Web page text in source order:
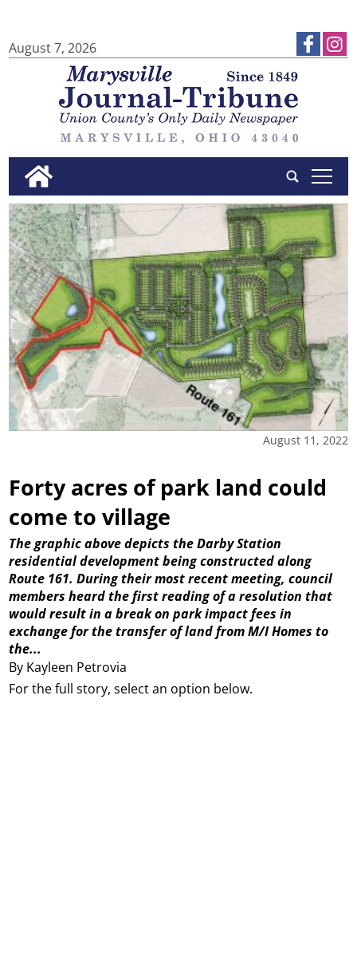
August 7, 2026
tap
August 11, 2022
Forty acres of park land could
come to village
By Kayleen Petrovia
The graphic above depicts the Darby Station
residential development being constructed along
Route 161. During their most recent meeting, council
members heard the first reading of a resolution that
would result in a break on park impact fees in
exchange for the transfer of land from M/I Homes to
the...
For the full story, select an option below.